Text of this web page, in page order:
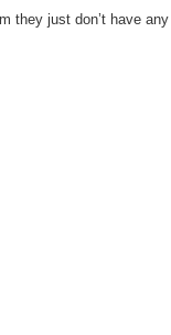
they just don’t have any